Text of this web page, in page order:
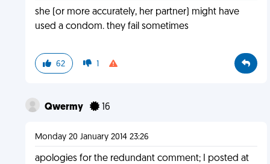
she (or more accurately, her partner) might have
used a condom. they fail sometimes
62 1
Qwermy 16
Monday 20 January 2014 23:26
apologies for the redundant comment; I posted at